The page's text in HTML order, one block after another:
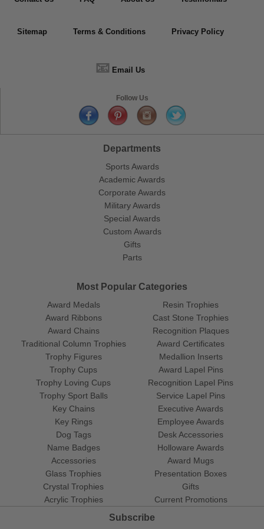
Sitemap Terms & Conditions Privacy Policy
📧 Email Us
Follow Us
Departments
Sports Awards
Academic Awards
Corporate Awards
Military Awards
Special Awards
Custom Awards
Gifts
Parts
Most Popular Categories
Award Medals
Award Ribbons
Award Chains
Traditional Column Trophies
Trophy Figures
Trophy Cups
Trophy Loving Cups
Trophy Sport Balls
Resin Trophies
Cast Stone Trophies
Recognition Plaques
Award Certificates
Medallion Inserts
Award Lapel Pins
Recognition Lapel Pins
Service Lapel Pins
Key Chains
Key Rings
Dog Tags
Name Badges
Accessories
Glass Trophies
Crystal Trophies
Acrylic Trophies
Executive Awards
Employee Awards
Desk Accessories
Holloware Awards
Award Mugs
Presentation Boxes
Gifts
Current Promotions
Subscribe